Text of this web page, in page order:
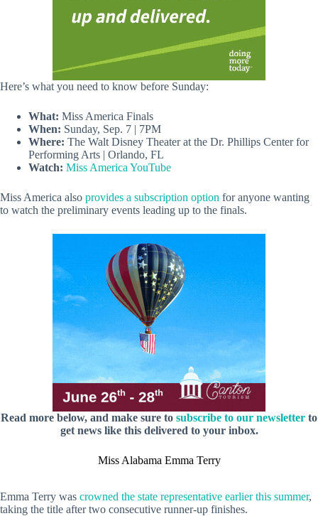
Here’s what you need to know before Sunday:
What: Miss America Finals
When: Sunday, Sep. 7 | 7PM
Where: The Walt Disney Theater at the Dr. Phillips Center for
Performing Arts | Orlando, FL
Watch: Miss America YouTube
Miss America also provides a subscription option for anyone wanting
to watch the preliminary events leading up to the finals.
Read more below, and make sure to subscribe to our newsletter to
get news like this delivered to your inbox.
Miss Alabama Emma Terry
Emma Terry was crowned the state representative earlier this summer,
taking the title after two consecutive runner-up finishes.